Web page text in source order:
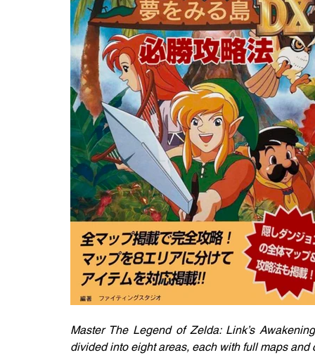
Master The Legend of Zelda: Link’s
divided into eight areas, each with full maps